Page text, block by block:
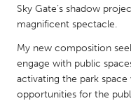
SINGAPORE
Singapore
UNITED KINGDOM
Sky Gate’s shadow
magnificent spectacle.
My new composition
engage with public
activating the park
opportunities for the